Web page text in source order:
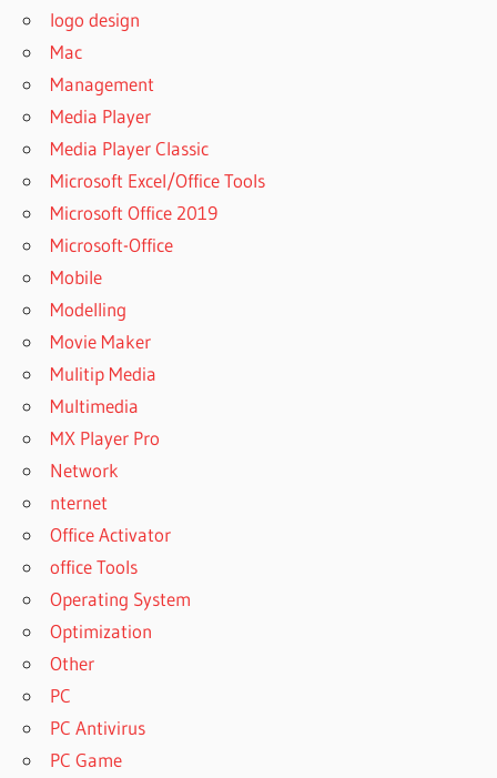
logo design
Mac
Management
Media Player
Media Player Classic
Microsoft Excel/Office Tools
Microsoft Office 2019
Microsoft-Office
Mobile
Modelling
Movie Maker
Mulitip Media
Multimedia
MX Player Pro
Network
nternet
Office Activator
office Tools
Operating System
Optimization
Other
PC
PC Antivirus
PC Game